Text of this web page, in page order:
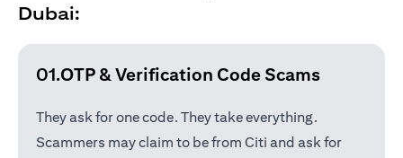
Dubai:
01.OTP & Verification Code Scams
They ask for one code. They take everything.
Scammers may claim to be from Citi and ask for